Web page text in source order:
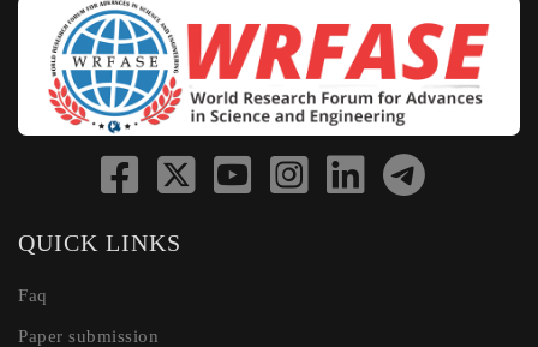
QUICK LINKS
Faq
Paper submission